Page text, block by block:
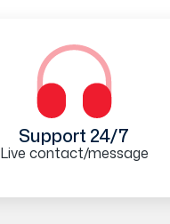
Support 24/7
Live contact/message